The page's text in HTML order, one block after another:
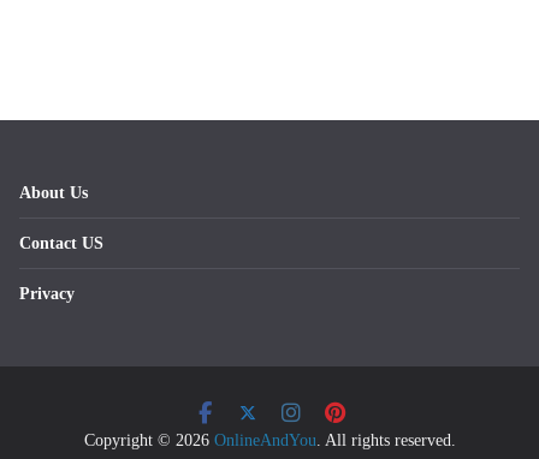
About Us
Contact US
Privacy
Copyright © 2026 OnlineAndYou . All rights reserved.